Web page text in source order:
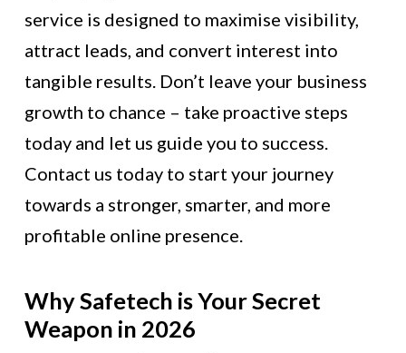
service is designed to maximise visibility,
attract leads, and convert interest into
tangible results. Don’t leave your business
growth to chance – take proactive steps
today and let us guide you to success.
Contact us today to start your journey
towards a stronger, smarter, and more
profitable online presence.
Why Safetech is Your Secret
Weapon in 2026